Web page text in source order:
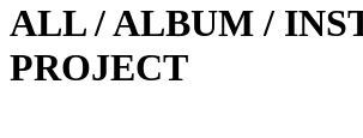
ALL / ALBUM /
PROJECT